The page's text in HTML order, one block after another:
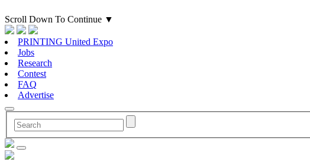
Scroll Down To Continue ▼
PRINTING United Expo
Jobs
Research
Contest
FAQ
Advertise